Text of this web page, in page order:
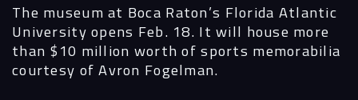
The museum at Boca Raton’s Florida Atlantic
University opens Feb. 18. It will house more
than $10 million worth of sports memorabilia
courtesy of Avron Fogelman.